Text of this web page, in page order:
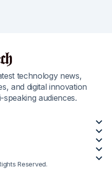
technology news,
and digital innovation
audiences.
Reserved.